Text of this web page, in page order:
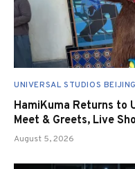
UNIVERSAL STUDIOS BEIJING
HamiKuma Returns to
Meet & Greets, Live
August 5, 2026